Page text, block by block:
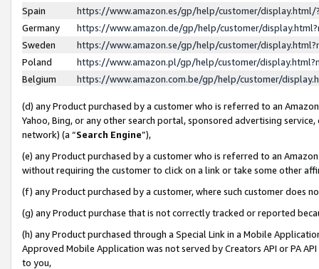
Spain
https://www.amazon.es/gp/help/customer/
Germany
https://www.amazon.de/gp/help/customer/
Sweden
https://www.amazon.se/gp/help/customer/
Poland
https://www.amazon.pl/gp/help/customer/
Belgium
https://www.amazon.com.be/gp/help/customer/
(d) any Product purchased by a customer who is referred to an
Yahoo, Bing, or any other search portal, sponsored advertising
network) (a “Search Engine”),
(e) any Product purchased by a customer who is referred to an
without requiring the customer to click on a link or take some other
(f) any Product purchased by a customer, where such customer does
(g) any Product purchase that is not correctly tracked or reported
(h) any Product purchased through a Special Link in a Mobile
Approved Mobile Application was not served by Creators API or PA
to you,